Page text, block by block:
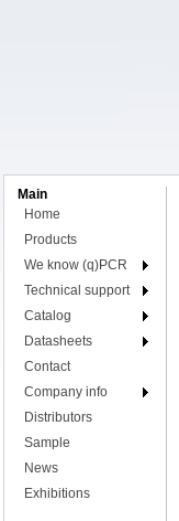
Main
Home
Products
We know (q)PCR
Technical support
Catalog
Datasheets
Contact
Company info
Distributors
Sample
News
Exhibitions